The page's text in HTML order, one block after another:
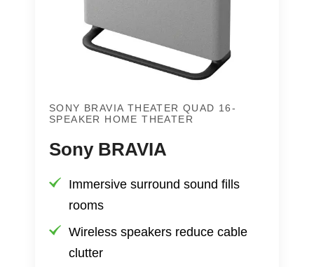
SONY BRAVIA THEATER QUAD 16-
SPEAKER HOME THEATER
Sony BRAVIA
Immersive surround sound fills
rooms
Wireless speakers reduce cable
clutter